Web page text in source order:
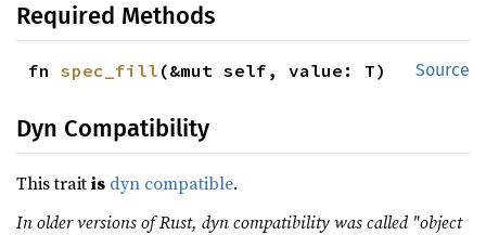
Required Methods
Source
fn spec_fill (&mut self, value: T)
Dyn Compatibility
This traitis dyn compatible.
In older versions of Rust, dyn compatibility was called "object